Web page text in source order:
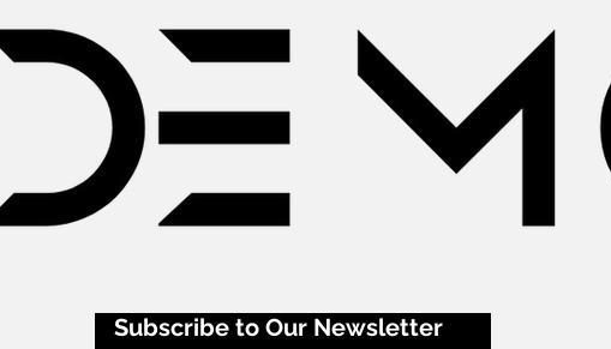
Subscribe to Our Newsletter